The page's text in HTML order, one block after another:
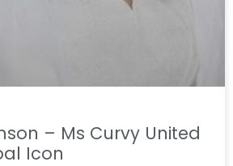
– Ms Curvy United
Icon